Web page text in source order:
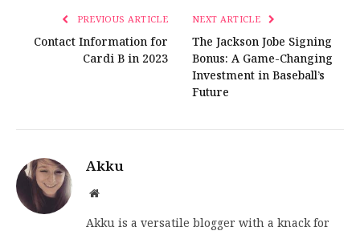
PREVIOUS ARTICLE
Contact Information for
Cardi B in 2023
NEXT ARTICLE
The Jackson Jobe Signing
Bonus: A Game-Changing
Investment in Baseball’s
Future
Akku
Website
Akku is a versatile blogger with a knack for